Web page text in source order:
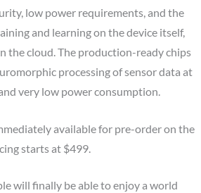
low power requirements, and the
and learning on the device itself,
the cloud. The production-ready chips
processing of sensor data at
very low power consumption.
available for pre-order on the
starts at $499.
will finally be able to enjoy a world